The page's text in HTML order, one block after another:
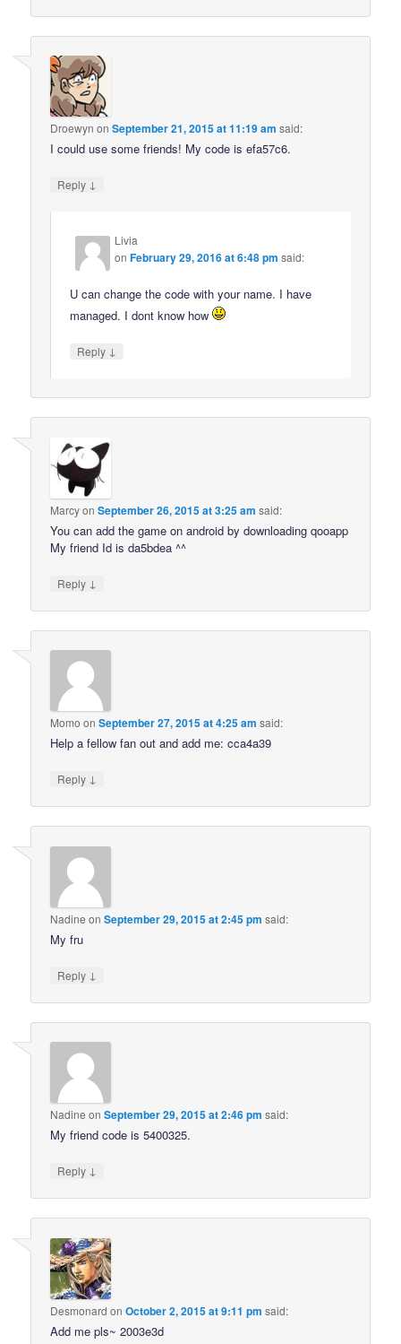
Droewyn onSeptember 21, 2015 at 11:19 am said:
I could use some friends! My code is efa57c6.
Reply ↓
Livia
onFebruary 29, 2016 at 6:48 pm said:
U can change the code with your name. I have
managed. I dont know how
Reply ↓
MarcyonSeptember 26, 2015 at 3:25 am said:
You can add the game on android by downloading qooapp
My friend Id is da5bdea ^^
Reply ↓
Momo onSeptember 27, 2015 at 4:25 am said:
Help a fellow fan out and add me: cca4a39
Reply ↓
Nadine onSeptember 29, 2015 at 2:45 pm said:
My fru
Reply ↓
Nadine onSeptember 29, 2015 at 2:46 pm said:
My friend code is 5400325.
Reply ↓
Desmonard onOctober 2, 2015 at 9:11 pm said:
Add me pls~ 2003e3d